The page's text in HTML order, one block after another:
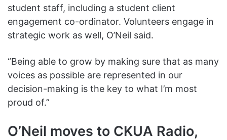
student staff, including a student client
engagement co-ordinator. Volunteers engage in
strategic work as well, O’Neil said.
“Being able to grow by making sure that as many
voices as possible are represented in our
decision-making is the key to what I’m most
proud of.”
O’Neil moves to CKUA Radio,